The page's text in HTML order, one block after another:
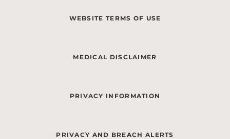
WEBSITE TERMS OF USE
MEDICAL DISCLAIMER
PRIVACY INFORMATION
PRIVACY AND BREACH ALERTS